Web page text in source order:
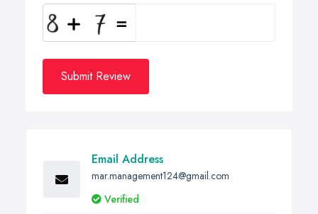
Submit Review
Email Address
mar.management124@gmail.com
Verified